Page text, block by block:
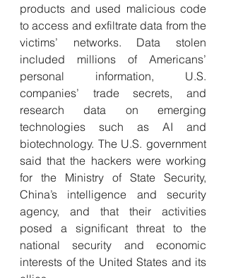
products and used malicious code
to access and exfiltrate data from the
victims’ networks. Data stolen
included millions of Americans’
personal information, U.S.
companies’ trade secrets, and
research data on emerging
technologies such as AI and
biotechnology. The U.S. government
said that the hackers were working
for the Ministry of State Security,
China’s intelligence and security
agency, and that their activities
posed a significant threat to the
national security and economic
interests of the United States and its